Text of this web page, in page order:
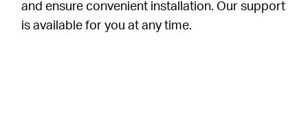
and ensure convenient installation. Our support
is available for you at any time.